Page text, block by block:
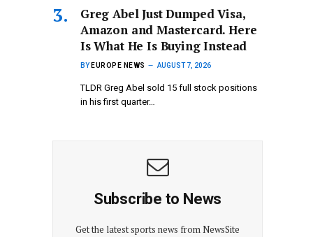
Greg Abel Just Dumped Visa,
Amazon and Mastercard. Here
Is What He Is Buying Instead
BY EUROPE NEWS AUGUST 7, 2026
TLDR Greg Abel sold 15 full stock positions
in his first quarter…
Subscribe to News
Get the latest sports news from NewsSite